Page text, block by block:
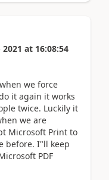
2021 at 16:08:54
we force
it again it works
twice. Luckily it
we are
Microsoft Print to
before. I"ll keep
PDF